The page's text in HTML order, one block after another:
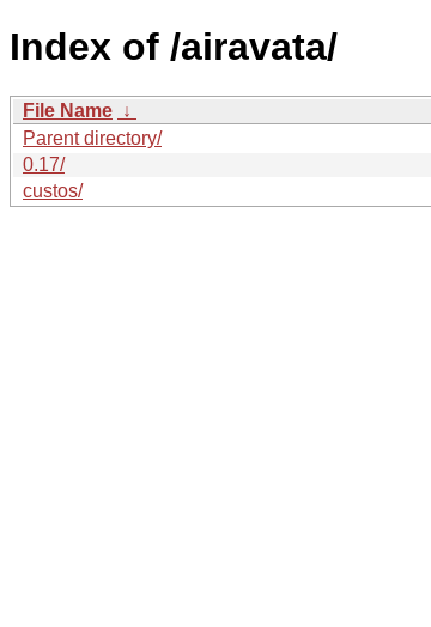
Index of /airavata/
File Name ↓
Parent directory/
0.17/
custos/